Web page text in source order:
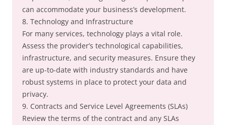
can accommodate your business’s development.
8. Technology and Infrastructure
For many services, technology plays a vital role.
Assess the provider’s technological capabilities,
infrastructure, and security measures. Ensure they
are up-to-date with industry standards and have
robust systems in place to protect your data and
privacy.
9. Contracts and Service Level Agreements (SLAs)
Review the terms of the contract and any SLAs